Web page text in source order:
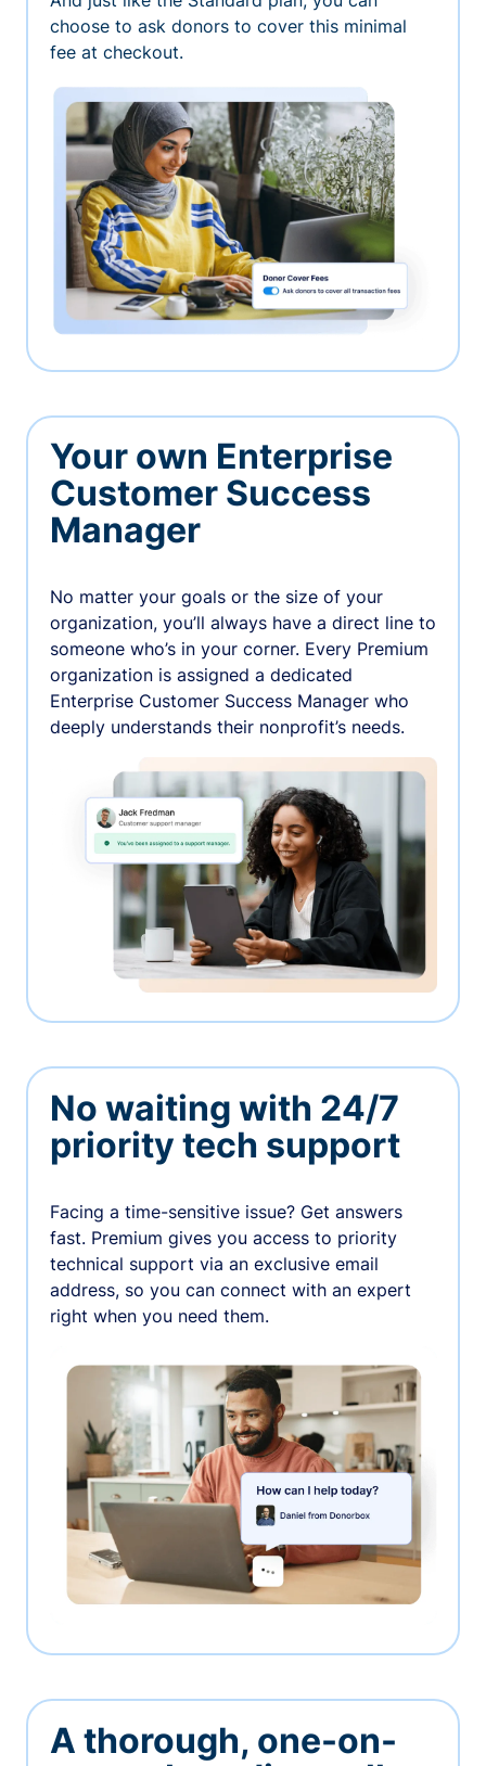
choose to ask donors to cover this minimal
fee at checkout.
Your own Enterprise
Customer Success
Manager
No matter your goals or the size of your
organization, you’ll always have a direct line to
someone who’s in your corner. Every Premium
organization is assigned a dedicated
Enterprise Customer Success Manager who
deeply understands their nonprofit’s needs.
No waiting with 24/7
priority tech support
Facing a time-sensitive issue? Get answers
fast. Premium gives you access to priority
technical support via an exclusive email
address, so you can connect with an expert
right when you need them.
A thorough, one-on-